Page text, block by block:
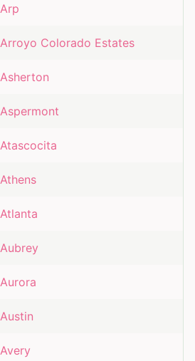
Arp
Arroyo Colorado Estates
Asherton
Aspermont
Atascocita
Athens
Atlanta
Aubrey
Aurora
Austin
Avery